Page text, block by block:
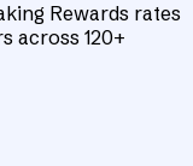
Rewards rates
across 120+